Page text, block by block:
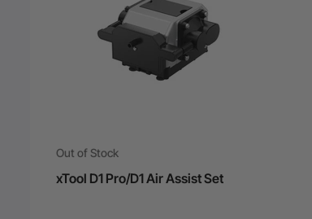
Out of Stock
xTool D1 Pro/D1 Air Assist Set